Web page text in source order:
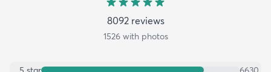
8092reviews
1526with photos